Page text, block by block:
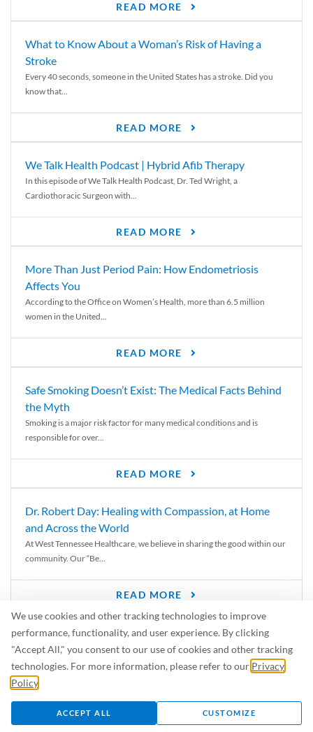
We use cookies and other tracking technologies to improve
performance, functionality, and user experience. By clicking
"Accept All," you consent to our use of cookies and other tracking
technologies. For more information, please refer to our Privacy
Policy
ACCEPT ALL CUSTOMIZE
READ MORE
What to Know About a Woman’s Risk of Having a
Stroke
Every 40 seconds, someone in the United States has a stroke. Did you
know that...
READ MORE
We Talk Health Podcast | Hybrid Afib Therapy
In this episode of We Talk Health Podcast, Dr. Ted Wright, a
Cardiothoracic Surgeon with...
READ MORE
More Than Just Period Pain: How Endometriosis
Affects You
According to the Office on Women’s Health, more than 6.5 million
women in the United...
READ MORE
Safe Smoking Doesn’t Exist: The Medical Facts Behind
the Myth
Smoking is a major risk factor for many medical conditions and is
responsible for over...
READ MORE
Dr. Robert Day: Healing with Compassion, at Home
and Across the World
At West Tennessee Healthcare, we believe in sharing the good within our
community. Our “Be...
READ MORE
6 Signs of Parkinson’s Disease
We’ve all heard of Parkinson’s disease, but can you recognize the
symptoms? Let’s take a...
READ MORE